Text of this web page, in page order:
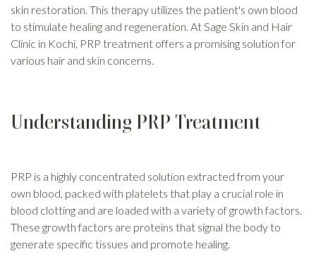
skin restoration. This therapy utilizes the patient's own blood
to stimulate healing and regeneration. At Sage Skin and Hair
Clinic in Kochi, PRP treatment offers a promising solution for
various hair and skin concerns.
Understanding PRP Treatment
PRP is a highly concentrated solution extracted from your
own blood, packed with platelets that play a crucial role in
blood clotting and are loaded with a variety of growth factors.
These growth factors are proteins that signal the body to
generate specific tissues and promote healing.